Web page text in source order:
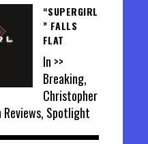
“SUPERGIRL
” FALLS
FLAT
In >>
Breaking,
Christopher
Reviews, Spotlight